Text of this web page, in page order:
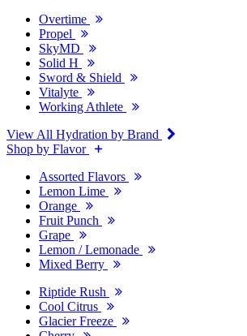
Overtime
Propel
SkyMD
Solid H
Sword & Shield
Vitalyte
Working Athlete
View All Hydration by Brand
Shop by Flavor
Assorted Flavors
Lemon Lime
Orange
Fruit Punch
Grape
Lemon / Lemonade
Mixed Berry
Riptide Rush
Cool Citrus
Glacier Freeze